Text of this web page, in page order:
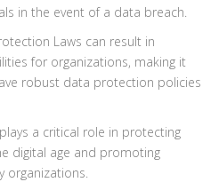
in the event of a data breach.
Laws can result in
for organizations, making it
robust data protection policies
a critical role in protecting
digital age and promoting
organizations.